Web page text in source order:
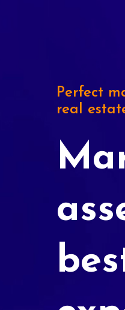
Perfect
real